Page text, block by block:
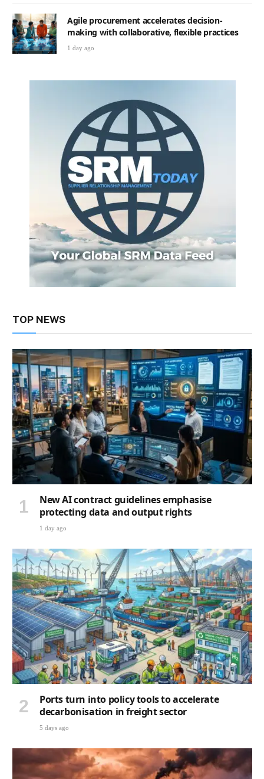
Agile procurement accelerates decision-
making with collaborative, flexible practices
1 day ago
TOP NEWS
New AI contract guidelines emphasise
protecting data and output rights
1 day ago
Ports turn into policy tools to accelerate
decarbonisation in freight sector
5 days ago